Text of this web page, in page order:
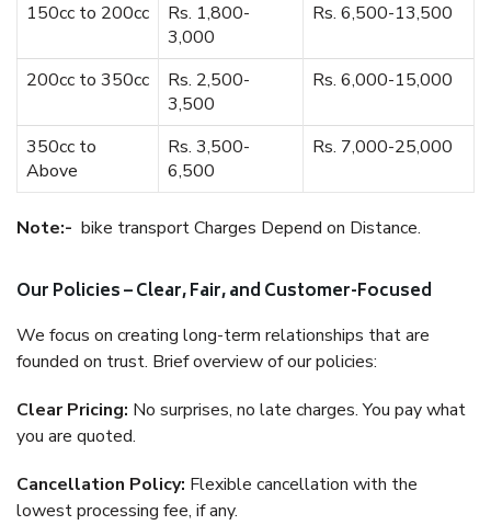
150cc to 200cc
Rs. 1,800-
3,000
Rs. 6,500-13,500
200cc to 350cc
Rs. 2,500-
3,500
Rs. 6,000-15,000
350cc to
Above
Rs. 3,500-
6,500
Rs. 7,000-25,000
Note:- bike transport Charges Depend on Distance.
Our Policies – Clear, Fair, and Customer-Focused
We focus on creating long-term relationships that are
founded on trust. Brief overview of our policies:
Clear Pricing: No surprises, no late charges. You pay what
you are quoted.
Cancellation Policy: Flexible cancellation with the
lowest processing fee, if any.